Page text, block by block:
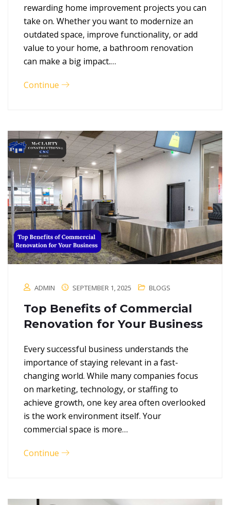
rewarding home improvement projects you can
take on. Whether you want to modernize an
outdated space, improve functionality, or add
value to your home, a bathroom renovation
can make a big impact.…
Continue
ADMIN SEPTEMBER 1, 2025 BLOGS
Top Benefits of Commercial
Renovation for Your Business
Every successful business understands the
importance of staying relevant in a fast-
changing world. While many companies focus
on marketing, technology, or staffing to
achieve growth, one key area often overlooked
is the work environment itself. Your
commercial space is more…
Continue